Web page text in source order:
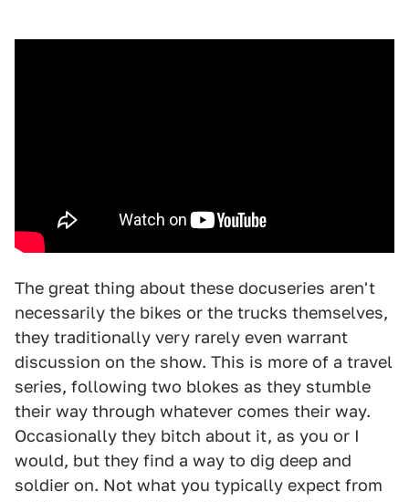
The great thing about these docuseries aren't
necessarily the bikes or the trucks themselves,
they traditionally very rarely even warrant
discussion on the show. This is more of a travel
series, following two blokes as they stumble
their way through whatever comes their way.
Occasionally they bitch about it, as you or I
would, but they find a way to dig deep and
soldier on. Not what you typically expect from